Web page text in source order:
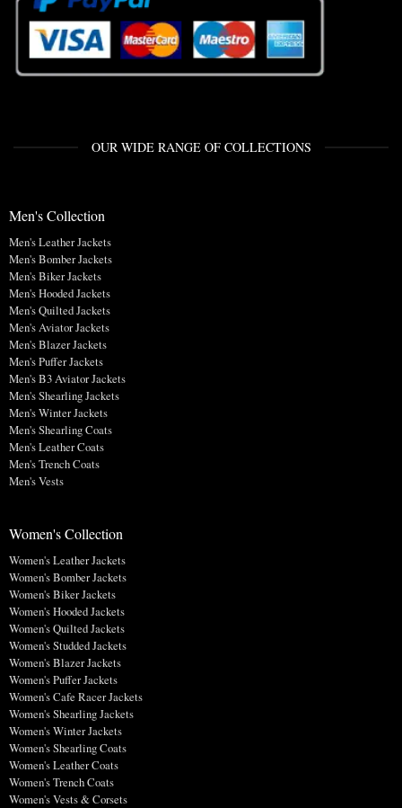
OUR WIDE RANGE OF COLLECTIONS
Men's Collection
Men's Leather Jackets
Men's Bomber Jackets
Men's Biker Jackets
Men's Hooded Jackets
Men's Quilted Jackets
Men's Aviator Jackets
Men's Blazer Jackets
Men's Puffer Jackets
Men's B3 Aviator Jackets
Men's Shearling Jackets
Men's Winter Jackets
Men's Shearling Coats
Men's Leather Coats
Men's Trench Coats
Men's Vests
Women's Collection
Women's Leather Jackets
Women's Bomber Jackets
Women's Biker Jackets
Women's Hooded Jackets
Women's Quilted Jackets
Women's Studded Jackets
Women's Blazer Jackets
Women's Puffer Jackets
Women's Cafe Racer Jackets
Women's Shearling Jackets
Women's Winter Jackets
Women's Shearling Coats
Women's Leather Coats
Women's Trench Coats
Women's Vests & Corsets